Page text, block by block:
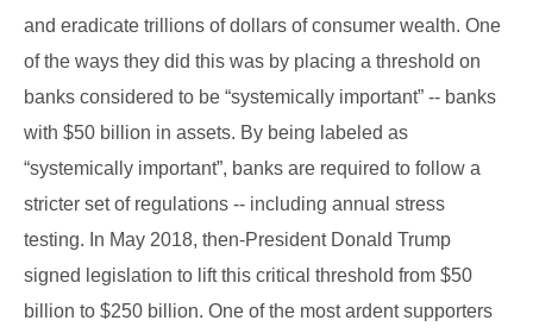
and eradicate trillions of dollars of consumer wealth. One
of the ways they did this was by placing a threshold on
banks considered to be “systemically important” -- banks
with $50 billion in assets. By being labeled as
“systemically important”, banks are required to follow a
stricter set of regulations -- including annual stress
testing. In May 2018, then-President Donald Trump
signed legislation to lift this critical threshold from $50
billion to $250 billion. One of the most ardent supporters